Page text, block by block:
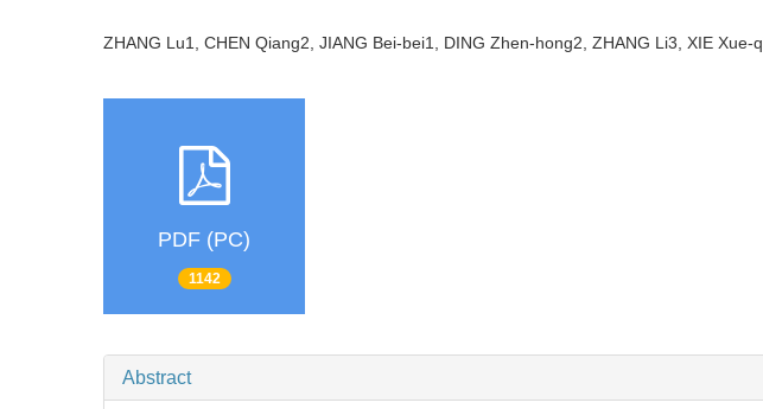
ZHANG Lu1, CHEN Qiang2, JIANG Bei-bei1, DING Zhen-hong2, ZHANG Li3, XIE
PDF (PC)
1142
Abstract